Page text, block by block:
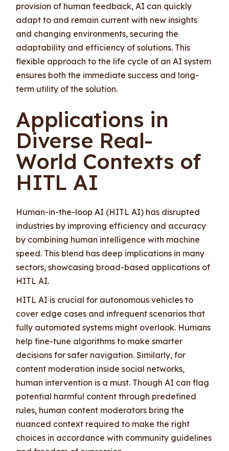
provision of human feedback, AI can quickly
adapt to and remain current with new insights
and changing environments, securing the
adaptability and efficiency of solutions. This
flexible approach to the life cycle of an AI system
ensures both the immediate success and long-
term utility of the solution.
Applications in
Diverse Real-
World Contexts of
HITL AI
Human-in-the-loop AI (HITL AI) has disrupted
industries by improving efficiency and accuracy
by combining human intelligence with machine
speed. This blend has deep implications in many
sectors, showcasing broad-based applications of
HITL AI.
HITL AI is crucial for autonomous vehicles to
cover edge cases and infrequent scenarios that
fully automated systems might overlook. Humans
help fine-tune algorithms to make smarter
decisions for safer navigation. Similarly, for
content moderation inside social networks,
human intervention is a must. Though AI can flag
potential harmful content through predefined
rules, human content moderators bring the
nuanced context required to make the right
choices in accordance with community guidelines